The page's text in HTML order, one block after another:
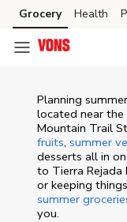
Skip to content
Skip to main content
Skip to cookie
Skip to chat
Grocery Health
Planning
located near the
Mountain Trail
fruits, summer
desserts all in
to Tierra Rejada
or keeping
summer
you.